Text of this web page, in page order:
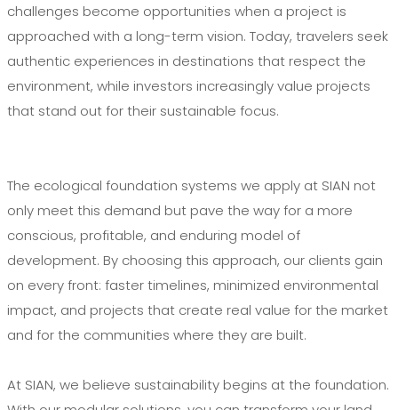
challenges become opportunities when a project is
approached with a long-term vision. Today, travelers seek
authentic experiences in destinations that respect the
environment, while investors increasingly value projects
that stand out for their sustainable focus.
The ecological foundation systems we apply at SIAN not
only meet this demand but pave the way for a more
conscious, profitable, and enduring model of
development. By choosing this approach, our clients gain
on every front: faster timelines, minimized environmental
impact, and projects that create real value for the market
and for the communities where they are built.
At SIAN, we believe sustainability begins at the foundation.